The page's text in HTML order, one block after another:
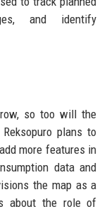
and identify
so too will the
plans to
more features in
data and
the map as a
about the role of